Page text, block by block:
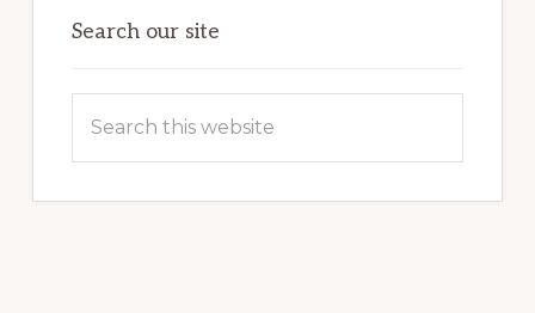
Search our site